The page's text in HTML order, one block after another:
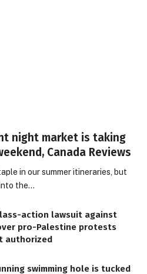
night market is taking
Canada Reviews
in our summer itineraries, but
the…
action lawsuit against
pro-Palestine protests
authorized
swimming hole is tucked